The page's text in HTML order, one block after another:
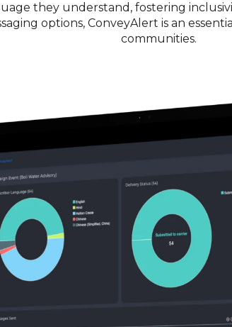
they understand, fostering
options, ConveyAlert is an
communities.